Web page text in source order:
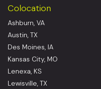
Colocation
Ashburn, VA
Austin, TX
Des Moines, IA
Kansas City, MO
Lenexa, KS
Lewisville, TX